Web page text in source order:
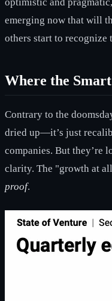
emerging now that will
others start to recognize
Where the
Contrary to the
dried up—it’s just
companies. But they’re
clarity. The "growth at
proof.